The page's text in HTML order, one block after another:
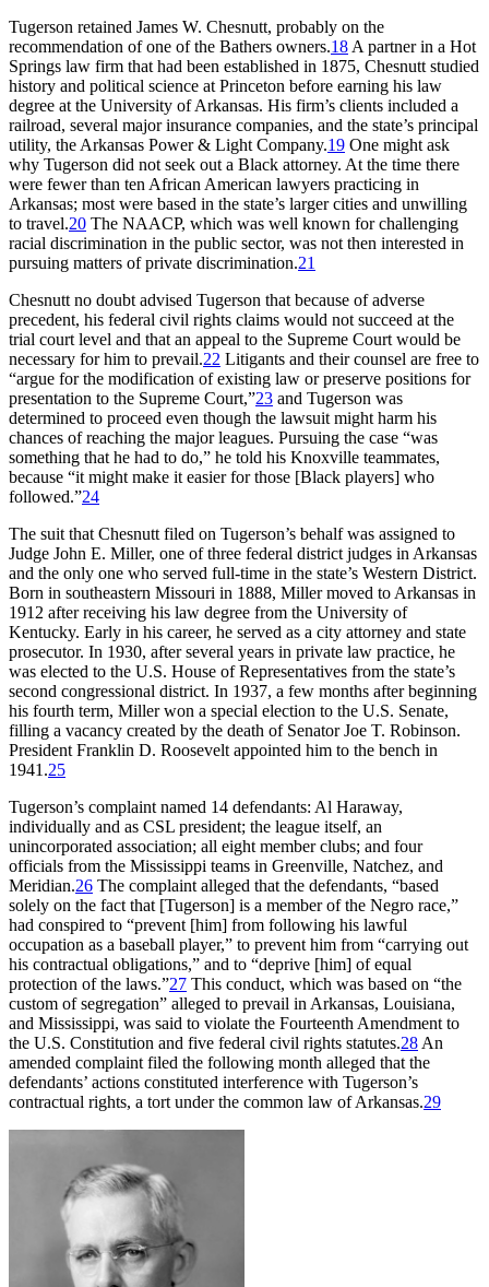
Tugerson retained James W. Chesnutt, probably on the
recommendation of one of the Bathers owners.18 A partner in a Hot
Springs law firm that had been established in 1875, Chesnutt studied
history and political science at Princeton before earning his law
degree at the University of Arkansas. His firm’s clients included a
railroad, several major insurance companies, and the state’s principal
utility, the Arkansas Power & Light Company.19 One might ask
why Tugerson did not seek out a Black attorney. At the time there
were fewer than ten African American lawyers practicing in
Arkansas; most were based in the state’s larger cities and unwilling
to travel.20 The NAACP, which was well known for challenging
racial discrimination in the public sector, was not then interested in
pursuing matters of private discrimination.21
Chesnutt no doubt advised Tugerson that because of adverse
precedent, his federal civil rights claims would not succeed at the
trial court level and that an appeal to the Supreme Court would be
necessary for him to prevail.22 Litigants and their counsel are free to
“argue for the modification of existing law or preserve positions for
presentation to the Supreme Court,”23 and Tugerson was
determined to proceed even though the lawsuit might harm his
chances of reaching the major leagues. Pursuing the case “was
something that he had to do,” he told his Knoxville teammates,
because “it might make it easier for those [Black players] who
followed.”24
The suit that Chesnutt filed on Tugerson’s behalf was assigned to
Judge John E. Miller, one of three federal district judges in Arkansas
and the only one who served full-time in the state’s Western District.
Born in southeastern Missouri in 1888, Miller moved to Arkansas in
1912 after receiving his law degree from the University of
Kentucky. Early in his career, he served as a city attorney and state
prosecutor. In 1930, after several years in private law practice, he
was elected to the U.S. House of Representatives from the state’s
second congressional district. In 1937, a few months after beginning
his fourth term, Miller won a special election to the U.S. Senate,
filling a vacancy created by the death of Senator Joe T. Robinson.
President Franklin D. Roosevelt appointed him to the bench in
1941.25
Tugerson’s complaint named 14 defendants: Al Haraway,
individually and as CSL president; the league itself, an
unincorporated association; all eight member clubs; and four
officials from the Mississippi teams in Greenville, Natchez, and
Meridian.26 The complaint alleged that the defendants, “based
solely on the fact that [Tugerson] is a member of the Negro race,”
had conspired to “prevent [him] from following his lawful
occupation as a baseball player,” to prevent him from “carrying out
his contractual obligations,” and to “deprive [him] of equal
protection of the laws.”27 This conduct, which was based on “the
custom of segregation” alleged to prevail in Arkansas, Louisiana,
and Mississippi, was said to violate the Fourteenth Amendment to
the U.S. Constitution and five federal civil rights statutes.28 An
amended complaint filed the following month alleged that the
defendants’ actions constituted interference with Tugerson’s
contractual rights, a tort under the common law of Arkansas.29